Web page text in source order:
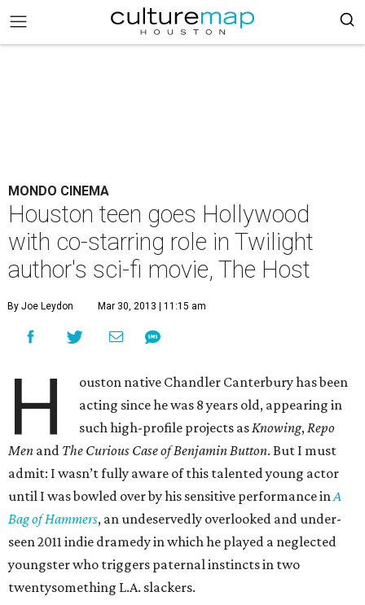
MONDO CINEMA
Houston teen goes Hollywood
with co-starring role in Twilight
author's sci-fi movie, The Host
By Joe Leydon Mar 30, 2013 | 11:15 am
H
ouston native Chandler Canterbury has been
acting since he was 8 years old, appearing in
such high-profile projects asKnowing,Repo
Men and The Curious Case of Benjamin Button. But I must
admit: I wasn’t fully aware of this talented young actor
until I was bowled over by his sensitive performance inA
Bag of Hammers, an undeservedly overlooked and under-
seen 2011 indie dramedy in which he played a neglected
youngster who triggers paternal instincts in two
twentysomething L.A. slackers.